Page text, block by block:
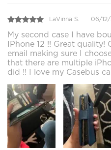
LaVinna S. 06/12/
My second case I have
IPhone 12 !! Great quality!
email making sure I
that there are multiple
did !! I love my Casebus